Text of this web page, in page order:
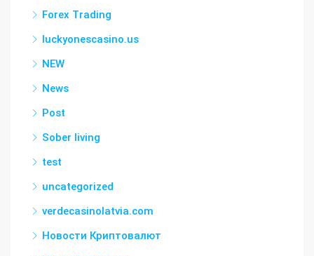
Forex Trading
luckyonescasino.us
NEW
News
Post
Sober living
test
uncategorized
verdecasinolatvia.com
Новости Криптовалют